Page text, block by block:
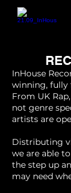
InHouse
winning, fully
From UK
not genre
artists are
Distributing
we are able
the step up
may need